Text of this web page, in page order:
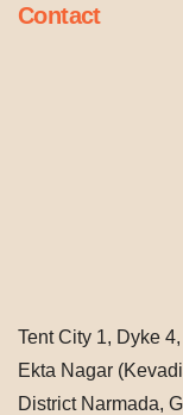
Contact
Tent City 1, Dyke
Ekta Nagar
District Narmada,